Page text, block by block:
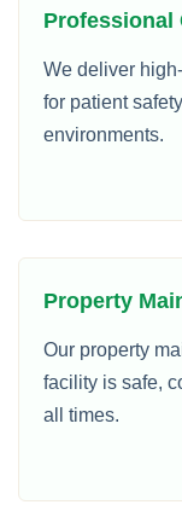
Professional
We deliver
for patient
environments.
Property
Our property
facility is safe,
all times.